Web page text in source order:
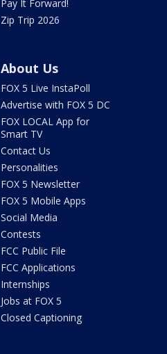
Pay It Forward!
Zip Trip 2026
About Us
FOX 5 Live InstaPoll
Advertise with FOX 5 DC
FOX LOCAL App for
Smart TV
Contact Us
Personalities
FOX 5 Newsletter
FOX 5 Mobile Apps
Social Media
Contests
FCC Public File
FCC Applications
Internships
Jobs at FOX 5
Closed Captioning